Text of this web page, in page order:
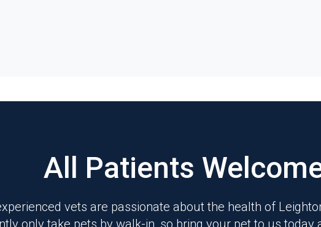
All Patients
vets are passionate about the health of
only take pets by walk-in, so bring your pet to us today